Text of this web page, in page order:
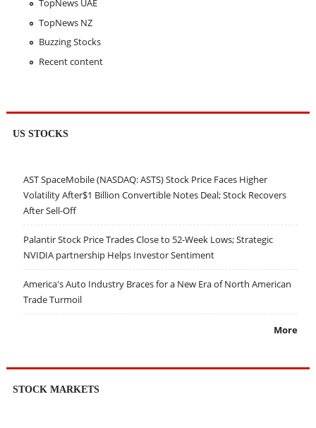
TopNews UAE
TopNews NZ
Buzzing Stocks
Recent content
US STOCKS
AST SpaceMobile (NASDAQ: ASTS) Stock Price Faces Higher
Volatility After$1 Billion Convertible Notes Deal; Stock Recovers
After Sell-Off
Palantir Stock Price Trades Close to 52-Week Lows; Strategic
NVIDIA partnership Helps Investor Sentiment
America's Auto Industry Braces for a New Era of North American
Trade Turmoil
More
STOCK MARKETS